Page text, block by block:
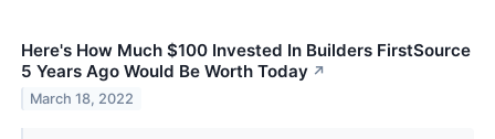
Here's How Much $100 Invested In Builders FirstSource
5 Years Ago Would Be Worth Today ↗
March 18, 2022